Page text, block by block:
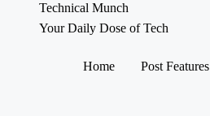
Technical Munch
Your Daily Dose of Tech
Home Post Features